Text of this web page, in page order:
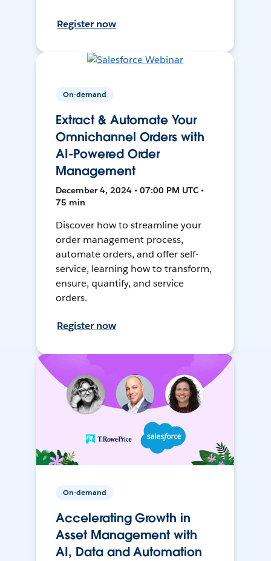
Register now
On-demand
Extract & Automate Your
Omnichannel Orders with
AI-Powered Order
Management
December 4, 2024 • 07:00 PM UTC •
75 min
Discover how to streamline your
order management process,
automate orders, and offer self-
service, learning how to transform,
ensure, quantify, and service
orders.
Register now
On-demand
Accelerating Growth in
Asset Management with
AI, Data and Automation